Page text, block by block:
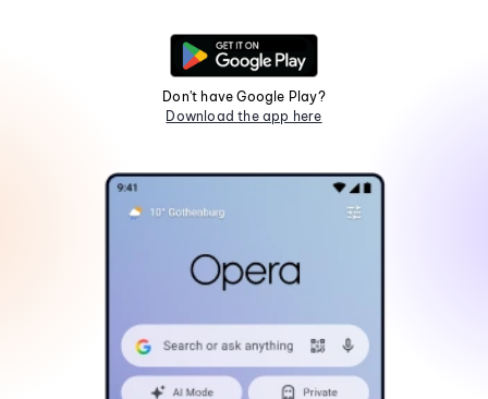
Don't have Google Play?
Download the app here